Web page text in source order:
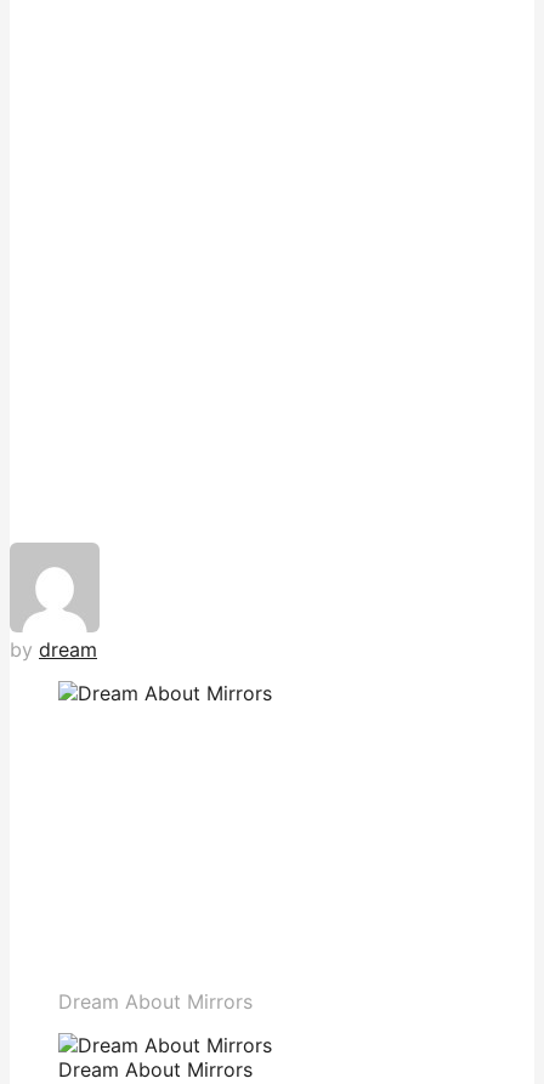
by dream
Dream About Mirrors
Dream About Mirrors